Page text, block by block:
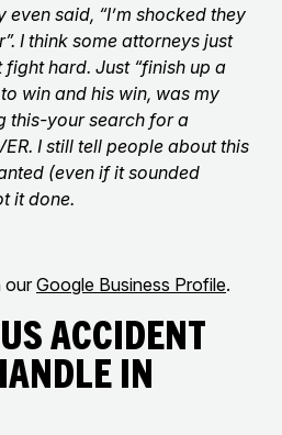
said, “I’m shocked they
I think some attorneys just
hard. Just “finish up a
win and his win, was my
this-your search for a
I still tell people about this
(even if it sounded
it done.
ourGoogle Business Profile.
Accident
in